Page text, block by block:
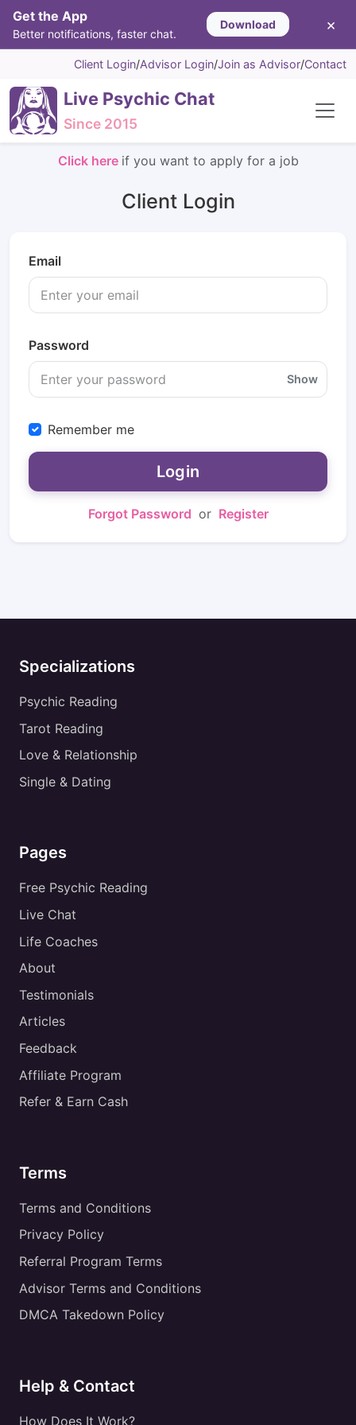
Get the App
Better notifications, faster chat.
Download ×
Client Login/Advisor Login/Join as Advisor/Contact
Live Psychic Chat
Since 2015
Click here if you want to apply for a job
Client Login
Email
Password
Show
Remember me
Login
Forgot Password or Register
Specializations
Psychic Reading
Tarot Reading
Love & Relationship
Single & Dating
Pages
Free Psychic Reading
Live Chat
Life Coaches
About
Testimonials
Articles
Feedback
Affiliate Program
Refer & Earn Cash
Terms
Terms and Conditions
Privacy Policy
Referral Program Terms
Advisor Terms and Conditions
DMCA Takedown Policy
Help & Contact
How Does It Work?